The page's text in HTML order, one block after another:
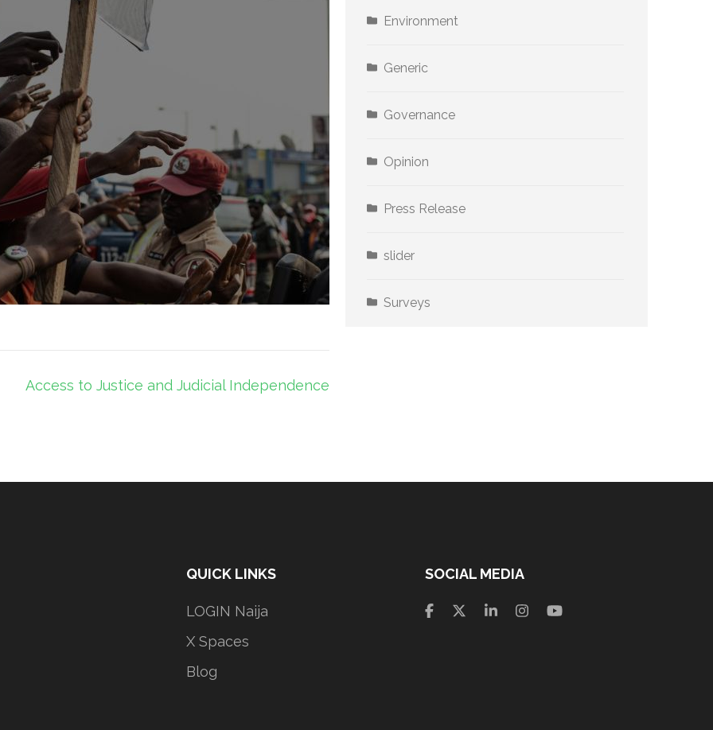
Access to Justice and Judicial Independence
Environment
Generic
Governance
Opinion
Press Release
slider
Surveys
QUICK LINKS
LOGIN Naija
X Spaces
Blog
SOCIAL MEDIA